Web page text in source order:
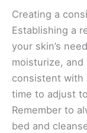
Creating a
Establishing a
your skin’s
moisturize,
consistent with
time to adjust
Remember to
bed and